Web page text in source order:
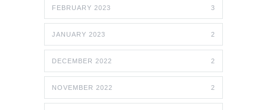
FEBRUARY 2023 3
JANUARY 2023 2
DECEMBER 2022 2
NOVEMBER 2022 2